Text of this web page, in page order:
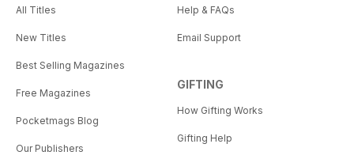
All Titles
New Titles
Best Selling Magazines
Free Magazines
Pocketmags Blog
Our Publishers
Help & FAQs
Email Support
GIFTING
How Gifting Works
Gifting Help